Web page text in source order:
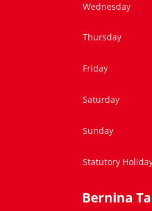
Wednesday
Thursday
Friday
Saturday
Sunday
Statutory
Bernina